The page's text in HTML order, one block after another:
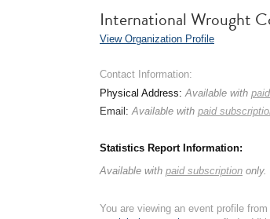
International Wrought
View Organization Profile
Contact Information:
Physical Address:Available with
Email:Available with paid
Statistics Report Information:
Available with paid subscription only.
You are viewing an event profile from